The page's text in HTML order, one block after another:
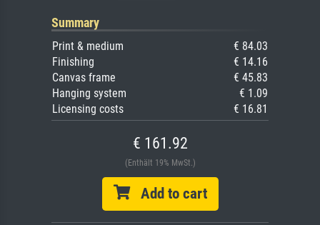
Summary
Print & medium
€ 84.03
Finishing
€ 14.16
Canvas frame
€ 45.83
Hanging system
€ 1.09
Licensing costs
€ 16.81
€ 161.92
(Enthält 19% MwSt.)
Add to cart